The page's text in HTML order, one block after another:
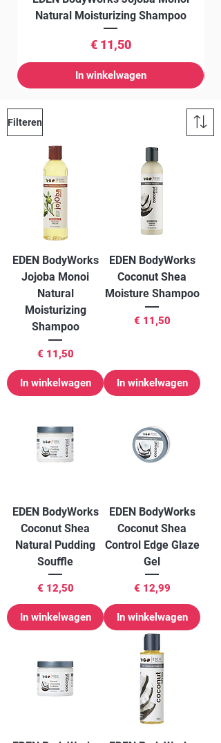
Natural Moisturizing Shampoo
Prijs
€ 11,50
In winkelwagen
Filteren
EDEN BodyWorks
Jojoba Monoi
Natural
Moisturizing
Shampoo
Prijs
€ 11,50
In winkelwagen
EDEN BodyWorks
Coconut Shea
Moisture Shampoo
Prijs
€ 11,50
In winkelwagen
EDEN BodyWorks
Coconut Shea
Natural Pudding
Souffle
Prijs
€ 12,50
In winkelwagen
EDEN BodyWorks
Coconut Shea
Control Edge Glaze
Gel
Prijs
€ 12,99
In winkelwagen